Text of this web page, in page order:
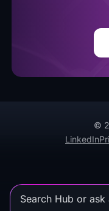
©
LinkedIn